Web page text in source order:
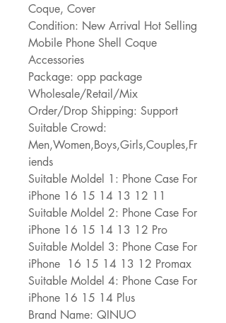
Coque, Cover
Condition: New Arrival Hot Selling
Mobile Phone Shell Coque
Accessories
Package: opp package
Wholesale/Retail/Mix
Order/Drop Shipping: Support
Suitable Crowd:
Men,Women,Boys,Girls,Couples,Fr
iends
Suitable Moldel 1: Phone Case For
iPhone 16 15 14 13 12 11
Suitable Moldel 2: Phone Case For
iPhone 16 15 14 13 12 Pro
Suitable Moldel 3: Phone Case For
iPhone  16 15 14 13 12 Promax
Suitable Moldel 4: Phone Case For
iPhone 16 15 14 Plus
Brand Name: QINUO